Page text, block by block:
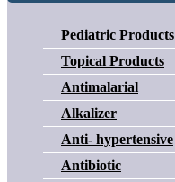
Pediatric Products
Topical Products
Antimalarial
Alkalizer
Anti- hypertensive
Antibiotic